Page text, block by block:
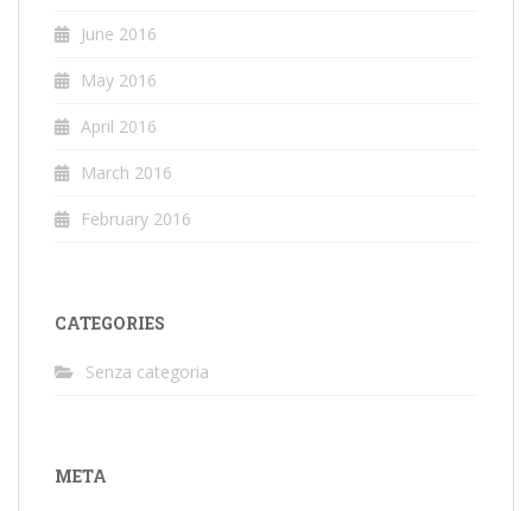
June 2016
May 2016
April 2016
March 2016
February 2016
CATEGORIES
Senza categoria
META